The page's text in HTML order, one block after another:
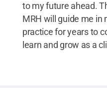
to my future ahead.
MRH will guide me in
practice for years to
learn and grow as a